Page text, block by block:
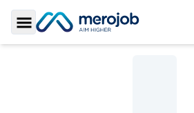
Toggle Sidebar